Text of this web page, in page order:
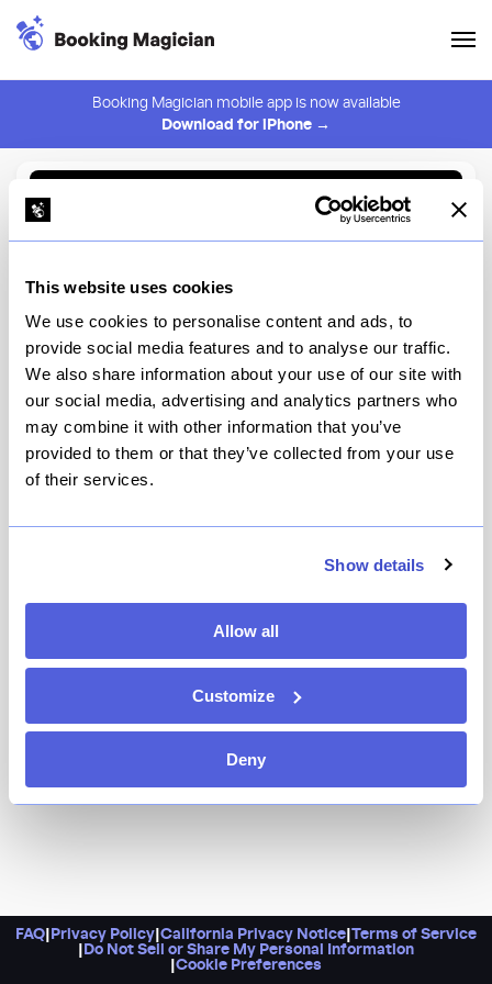
This website uses cookies
We use cookies to personalise content and ads, to
provide social media features and to analyse our traffic.
We also share information about your use of our site with
our social media, advertising and analytics partners who
may combine it with other information that you’ve
provided to them or that they’ve collected from your use
of their services.
Show details
Allow all
Customize
Deny
Booking Magician mobile app is now available
Download for iPhone →
⚠️ You must be logged in to create an alert.
Locanda Verde Tribeca
New York
ever-growing collection remains as great as ever —
prepared in Locanda’s wood-burning brick oven, which
continues to reign supreme.
FAQ Privacy Policy California Privacy Notice Terms of Service
Do Not Sell or Share My Personal Information
Cookie Preferences